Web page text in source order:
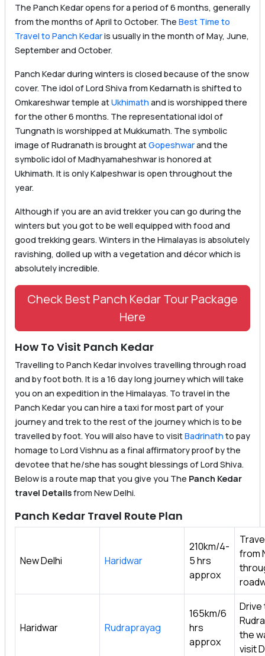
The Panch Kedar opens for a period of 6 months, generally
from the months of April to October. The Best Time to
Travel to Panch Kedaris usually in the month of May, June,
September and October.
Panch Kedar during winters is closed because of the snow
cover. The idol of Lord Shiva from Kedarnath is shifted to
Omkareshwar temple atUkhimath and is worshipped there
for the other 6 months. The representational idol of
Tungnath is worshipped at Mukkumath. The symbolic
image of Rudranath is brought atGopeshwarand the
symbolic idol of Madhyamaheshwar is honored at
Ukhimath. It is only Kalpeshwar is open throughout the
year.
Although if you are an avid trekker you can go during the
winters but you got to be well equipped with food and
good trekking gears. Winters in the Himalayas is absolutely
ravishing, dolled up with a vegetation and décor which is
absolutely incredible.
Check Best Panch Kedar Tour Package
Here
How To Visit Panch Kedar
Travelling to Panch Kedar involves travelling through road
and by foot both. It is a 16 day long journey which will take
you on an expedition in the Himalayas. To travel in the
Panch Kedar you can hire a taxi for most part of your
journey and trek to the rest of the journey which is to be
travelled by foot. You will also have to visitBadrinath to pay
homage to Lord Vishnu as a final affirmatory proof by the
devotee that he/she has sought blessings of Lord Shiva.
Below is a route map that you give you The Panch Kedar
travel Detailsfrom New Delhi.
Panch Kedar Travel Route Plan
New Delhi Haridwar
210km/4-
5 hrs
approx
from
Haridwar Rudraprayag
165km/6
hrs
approx
Drive
the
visit